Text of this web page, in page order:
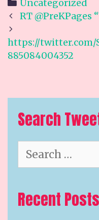
Uncategorized
Post
navigation
RT @PreKPages
https://twitter.com/
885084004352
Search
for:
Recent Posts